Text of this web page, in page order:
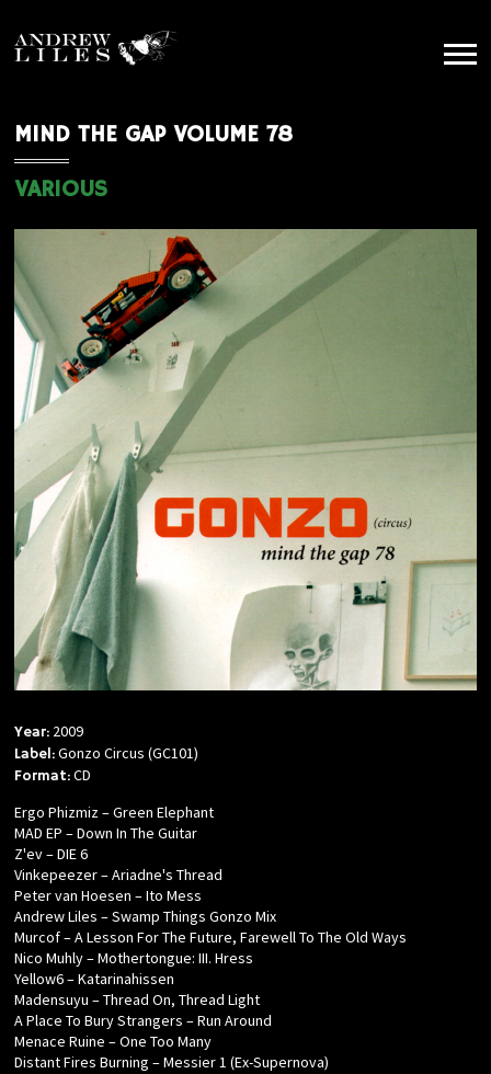
MIND THE GAP VOLUME 78
VARIOUS
Year: 2009
Label:Gonzo Circus (GC101)
Format:CD
Ergo Phizmiz – Green Elephant
MAD EP – Down In The Guitar
Z'ev – DIE 6
Vinkepeezer – Ariadne's Thread
Peter van Hoesen – Ito Mess
Andrew Liles – Swamp Things Gonzo Mix
Murcof – A Lesson For The Future, Farewell To The Old Ways
Nico Muhly – Mothertongue: III. Hress
Yellow6 – Katarinahissen
Madensuyu – Thread On, Thread Light
A Place To Bury Strangers – Run Around
Menace Ruine – One Too Many
Distant Fires Burning – Messier 1 (Ex-Supernova)